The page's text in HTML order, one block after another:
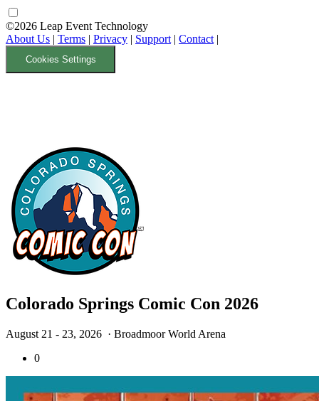
©2026 Leap Event Technology
About Us | Terms | Privacy | Support | Contact |
Cookies Settings
Colorado Springs Comic Con 2026
August 21 - 23, 2026 · Broadmoor World Arena
0